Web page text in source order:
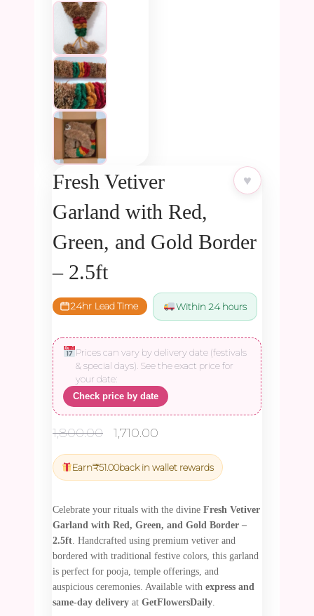
♥
Fresh Vetiver
Garland with Red,
Green, and Gold Border
– 2.5ft
24hr Lead Time Within 24 hours
Prices can vary by delivery date (festivals
& special days). See the exact price for
your date:
Check price by date
1,800.00
Original
was:
₹1,800.00.
1,710.00
is:
₹1,710.00.
Earn₹51.00back in wallet rewards
Celebrate your rituals with the divine Fresh Vetiver
Garland with Red, Green, and Gold Border –
2.5ft . Handcrafted using premium vetiver and
bordered with traditional festive colors, this garland
is perfect for pooja, temple offerings, and
auspicious ceremonies. Available with express and
same-day delivery at GetFlowersDaily